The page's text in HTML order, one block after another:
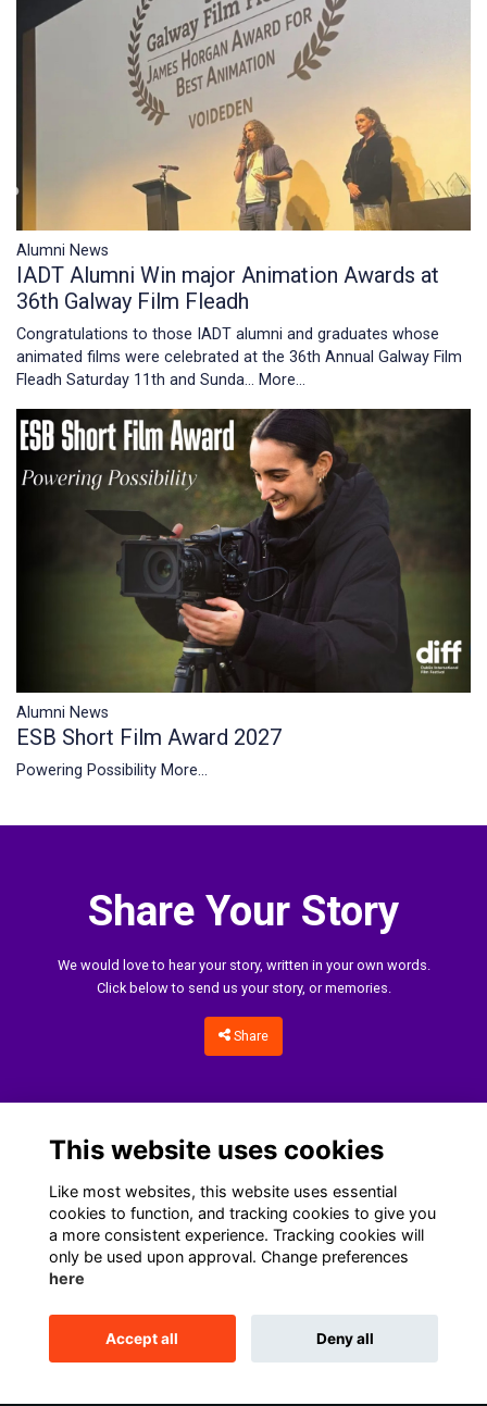
Alumni News
IADT Alumni Win major Animation Awards at
36th Galway Film Fleadh
Congratulations to those IADT alumni and graduates whose
animated films were celebrated at the 36th Annual Galway Film
Fleadh Saturday 11th and Sunda… More...
Alumni News
ESB Short Film Award 2027
Powering Possibility More...
Share Your Story
We would love to hear your story, written in your own words.
Click below to send us your story, or memories.
Share
Home Terms Data Protection Notice Cookies
This website is powered by ToucanTech
This website uses cookies
Like most websites, this website uses essential
cookies to function, and tracking cookies to give you
a more consistent experience. Tracking cookies will
only be used upon approval. Change preferences
here
Accept all Deny all